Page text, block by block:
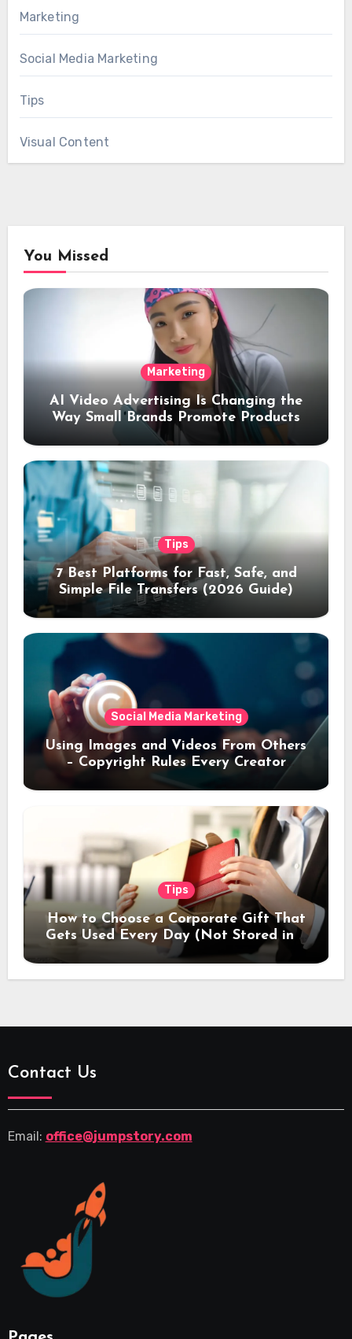
Marketing
Social Media Marketing
Tips
Visual Content
You Missed
Marketing
AI Video Advertising Is Changing the
Way Small Brands Promote Products
Tips
7 Best Platforms for Fast, Safe, and
Simple File Transfers (2026 Guide)
Social Media Marketing
Using Images and Videos From Others
– Copyright Rules Every Creator
Should Know
Tips
How to Choose a Corporate Gift That
Gets Used Every Day (Not Stored in a
Drawer)
Contact Us
Email: office@jumpstory.com